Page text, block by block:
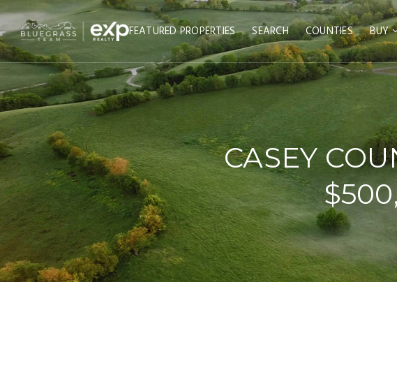
FEATURED PROPERTIES SEARCH COUNTIES BUY
CASEY